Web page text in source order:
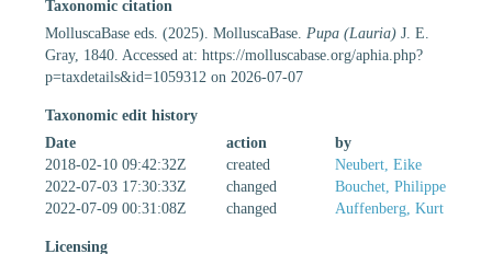
Taxonomic citation
MolluscaBase eds. (2025). MolluscaBase. Pupa (Lauria) J. E.
Gray, 1840. Accessed at: https://molluscabase.org/aphia.php?
p=taxdetails&id=1059312 on 2026-07-07
Taxonomic edit history
Date
action
by
2018-02-10 09:42:32Z
created
Neubert, Eike
2022-07-03 17:30:33Z
changed
Bouchet, Philippe
2022-07-09 00:31:08Z
changed Auffenberg, Kurt
Licensing